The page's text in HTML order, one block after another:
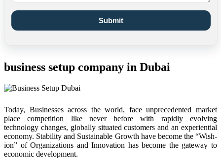
Submit
business setup company in Dubai
Today, Businesses across the world, face unprecedented market
place competition like never before with rapidly evolving
technology changes, globally situated customers and an experiential
economy. Stability and Sustainable Growth have become the “Wish-
ion” of Organizations and Innovation has become the gateway to
economic development.